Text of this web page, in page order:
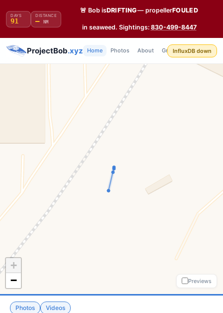
DAYS
91
DISTANCE
— NM
🚨 Bob isDRIFTING— propellerFOULED
in seaweed. Sightings: 830-499-8447
ProjectBob.xyz Home Photos About Grafana API Build
Log
InfluxDB down
Previews
+
−
Photos Videos